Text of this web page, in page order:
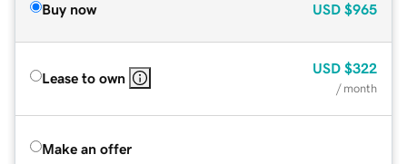
Buy now USD $965
Lease to own
USD $322
/ month
Make an offer